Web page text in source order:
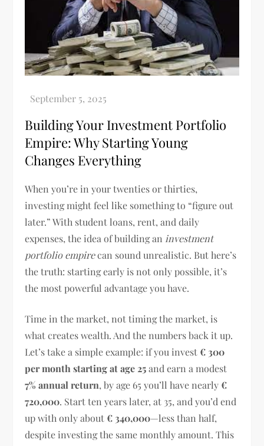
Building Your Investment Portfolio
Empire: Why Starting Young
Changes Everything
When you’re in your twenties or thirties,
investing might feel like something to “figure out
later.” With student loans, rent, and daily
expenses, the idea of building an investment
portfolio empirecan sound unrealistic. But here’s
the truth: starting early is not only possible, it’s
the most powerful advantage you have.
Time in the market, not timing the market, is
what creates wealth. And the numbers back it up.
Let’s take a simple example: if you invest€ 300
per month starting at age 25and earn a modest
7% annual return, by age 65 you’ll have nearly€
720,000. Start ten years later, at 35, and you’d end
up with only about€ 340,000—less than half,
despite investing the same monthly amount. This